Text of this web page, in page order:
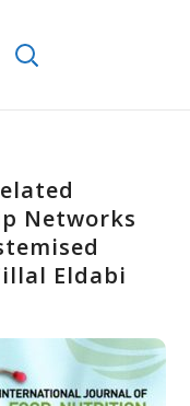
Networks
Eldabi